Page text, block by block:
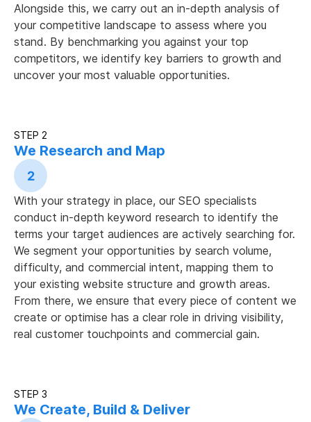
Alongside this, we carry out an in-depth analysis of
your competitive landscape to assess where you
stand. By benchmarking you against your top
competitors, we identify key barriers to growth and
uncover your most valuable opportunities.
STEP 2
We Research and Map
2
With your strategy in place, our SEO specialists
conduct in-depth keyword research to identify the
terms your target audiences are actively searching for.
We segment your opportunities by search volume,
difficulty, and commercial intent, mapping them to
your existing website structure and growth areas.
From there, we ensure that every piece of content we
create or optimise has a clear role in driving visibility,
real customer touchpoints and commercial gain.
STEP 3
We Create, Build & Deliver